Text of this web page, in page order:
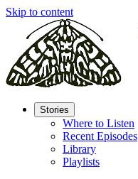
Skip to content
Stories
Where to Listen
Recent Episodes
Library
Playlists